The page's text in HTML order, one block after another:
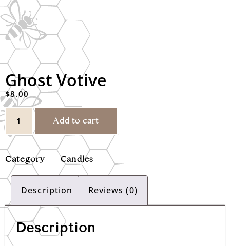
Ghost Votive
$8.00
Add to cart
Category Candles
Description Reviews (0)
Description